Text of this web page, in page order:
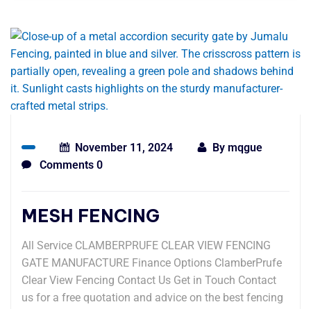
November 11, 2024 By mqgue
Comments 0
MESH FENCING
All Service CLAMBERPRUFE CLEAR VIEW FENCING
GATE MANUFACTURE Finance Options ClamberPrufe
Clear View Fencing Contact Us Get in Touch Contact
us for a free quotation and advice on the best fencing